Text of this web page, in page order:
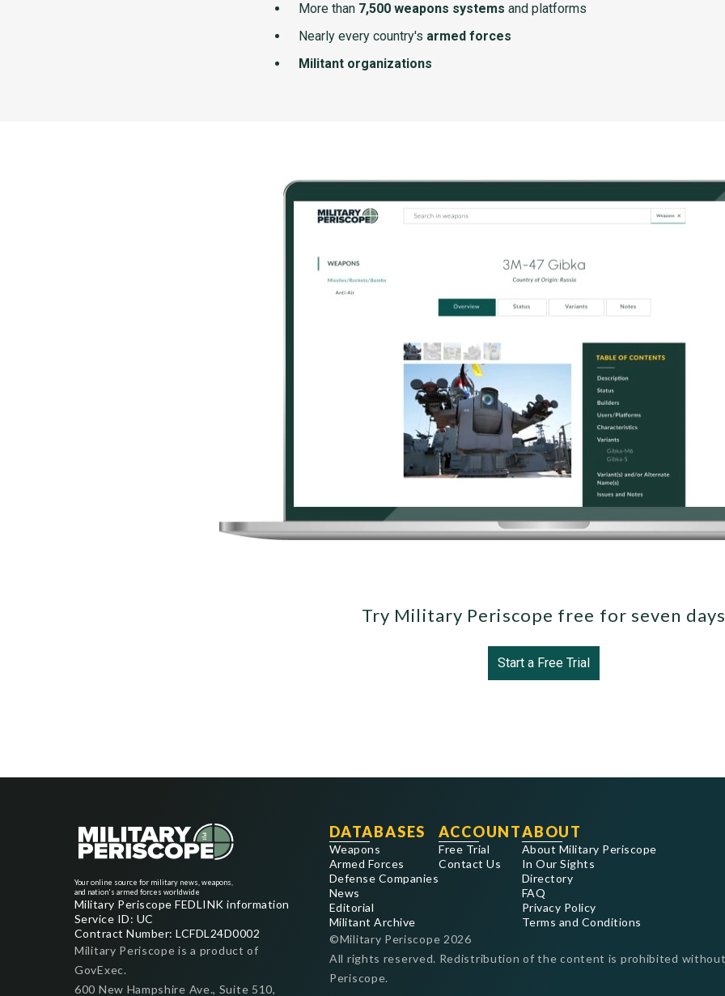
More than 7,500 weapons systems and platforms
Nearly every country's armed forces
Militant organizations
Try Military Periscope free for seven
Start a Free Trial
Your online source for military news, weapons,
and nation's armed forces worldwide
Military Periscope FEDLINK information
Service ID: UC
Contract Number: LCFDL24D0002
Military Periscope is a product of
GovExec.
600 New Hampshire Ave., Suite 510,
DATABASES
Weapons
Armed Forces
Defense Companies
News
Editorial
Militant Archive
ACCOUNT
Free Trial
Contact Us
ABOUT
About Military Periscope
In Our Sights
Directory
FAQ
Privacy Policy
Terms and Conditions
©Military Periscope 2026
All rights reserved. Redistribution of the content is prohibited
Periscope.